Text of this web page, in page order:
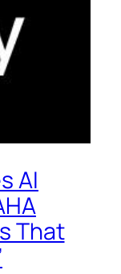
AI
That